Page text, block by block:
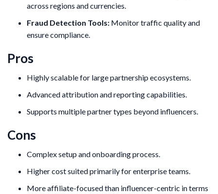
across regions and currencies.
Fraud Detection Tools: Monitor traffic quality and
ensure compliance.
Pros
Highly scalable for large partnership ecosystems.
Advanced attribution and reporting capabilities.
Supports multiple partner types beyond influencers.
Cons
Complex setup and onboarding process.
Higher cost suited primarily for enterprise teams.
More affiliate-focused than influencer-centric in terms